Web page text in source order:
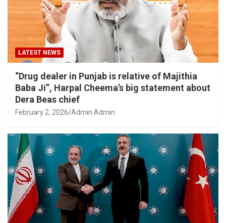
LATEST NEWS
“Drug dealer in Punjab is relative of Majithia
Baba Ji”, Harpal Cheema’s big statement about
Dera Beas chief
February 2, 2026 Admin Admin